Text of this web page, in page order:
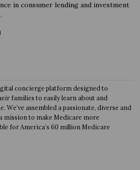
in consumer lending and investment
concierge platform designed to
families to easily learn about and
We’ve assembled a passionate, diverse and
mission to make Medicare more
for America’s 60 million Medicare